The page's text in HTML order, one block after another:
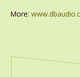
More: